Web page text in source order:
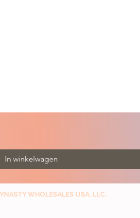
In winkelwagen
WHOLESALES USA, LLC.